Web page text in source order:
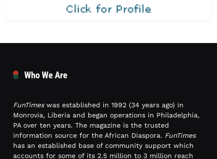
Who We Are
FunTimeswas established in 1992 (34 years ago) in
Monrovia, Liberia and began operations in Philadelphia,
PA over ten years. The magazine is the trusted
information source for the African Diaspora. FunTimes
has an established base of community support which
accounts for some of its 2.5 million to 3 million reach